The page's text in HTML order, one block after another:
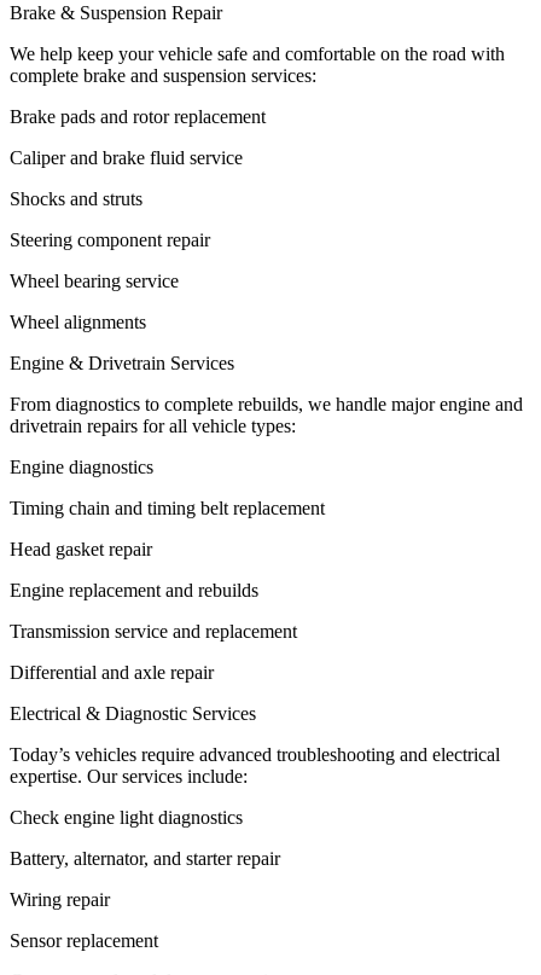
Brake & Suspension Repair
We help keep your vehicle safe and comfortable on the road with
complete brake and suspension services:
Brake pads and rotor replacement
Caliper and brake fluid service
Shocks and struts
Steering component repair
Wheel bearing service
Wheel alignments
Engine & Drivetrain Services
From diagnostics to complete rebuilds, we handle major engine and
drivetrain repairs for all vehicle types:
Engine diagnostics
Timing chain and timing belt replacement
Head gasket repair
Engine replacement and rebuilds
Transmission service and replacement
Differential and axle repair
Electrical & Diagnostic Services
Today’s vehicles require advanced troubleshooting and electrical
expertise. Our services include:
Check engine light diagnostics
Battery, alternator, and starter repair
Wiring repair
Sensor replacement